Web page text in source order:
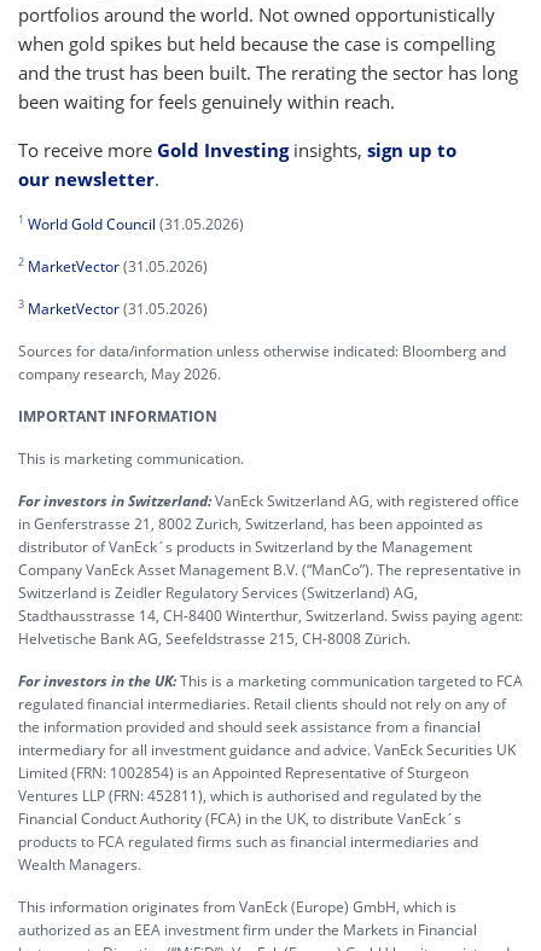
portfolios around the world. Not owned opportunistically
when gold spikes but held because the case is compelling
and the trust has been built. The rerating the sector has long
been waiting for feels genuinely within reach.
To receive more Gold Investinginsights, sign up to
our newsletter.
1 World Gold Council (31.05.2026)
2 MarketVector(31.05.2026)
3 MarketVector(31.05.2026)
Sources for data/information unless otherwise indicated: Bloomberg and
company research, May 2026.
IMPORTANT INFORMATION
This is marketing communication.
For investors in Switzerland:VanEck Switzerland AG, with registered office
in Genferstrasse 21, 8002 Zurich, Switzerland, has been appointed as
distributor of VanEck´s products in Switzerland by the Management
Company VanEck Asset Management B.V. (“ManCo”). The representative in
Switzerland is Zeidler Regulatory Services (Switzerland) AG,
Stadthausstrasse 14, CH-8400 Winterthur, Switzerland. Swiss paying agent:
Helvetische Bank AG, Seefeldstrasse 215, CH-8008 Zürich.
For investors in the UK:This is a marketing communication targeted to FCA
regulated financial intermediaries. Retail clients should not rely on any of
the information provided and should seek assistance from a financial
intermediary for all investment guidance and advice. VanEck Securities UK
Limited (FRN: 1002854) is an Appointed Representative of Sturgeon
Ventures LLP (FRN: 452811), which is authorised and regulated by the
Financial Conduct Authority (FCA) in the UK, to distribute VanEck´s
products to FCA regulated firms such as financial intermediaries and
Wealth Managers.
This information originates from VanEck (Europe) GmbH, which is
authorized as an EEA investment firm under the Markets in Financial